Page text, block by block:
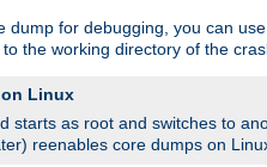
dump for debugging, you can
the working directory of the
on Linux
starts as root and switches to
reenables core dumps on